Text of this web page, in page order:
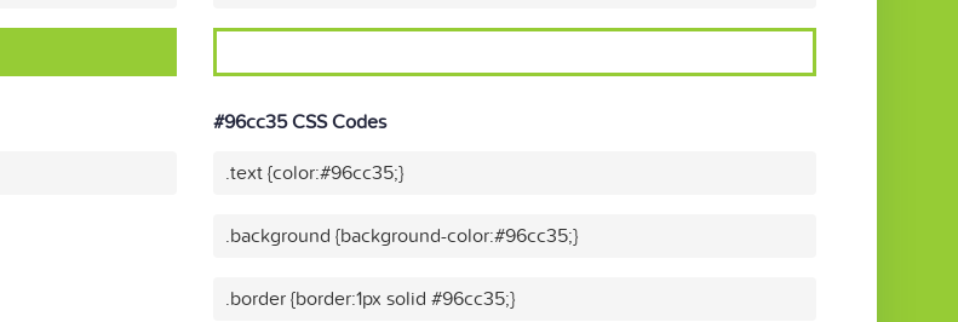
#96cc35 CSS Codes
.text {color:#96cc35;}
.background {background-color:#96cc35;}
.border {border:1px solid #96cc35;}